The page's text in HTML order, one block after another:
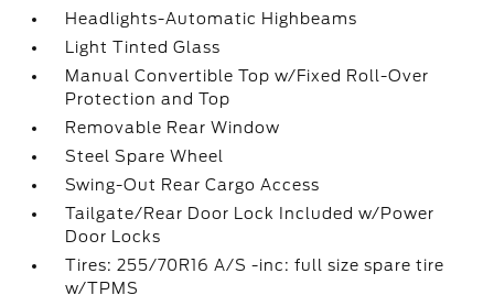
Headlights-Automatic Highbeams
Light Tinted Glass
Manual Convertible Top w/Fixed Roll-Over
Protection and Top
Removable Rear Window
Steel Spare Wheel
Swing-Out Rear Cargo Access
Tailgate/Rear Door Lock Included w/Power
Door Locks
Tires: 255/70R16 A/S -inc: full size spare tire
w/TPMS